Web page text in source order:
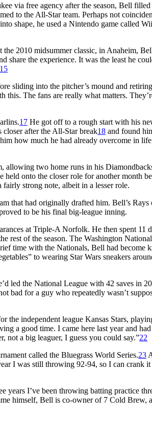
via free agency after the season, Bell
to the All-Star team. Perhaps not
shape, he used a Nintendo game called
2010 midsummer classic, in Anaheim,
the experience. It was the least he
15
sliding into the pitcher’s mound and
this. The fans are really what matters.
17 He got off to a rough start with his
after the All-Star break18 and found
how much he had already overcome in
allowing two home runs in his
held onto the closer role for another month
strong note, albeit in a lesser role.
that had originally drafted him. Bell’s Rays
to be his final big-league inning.
at Triple-A Norfolk. He then spent 11
rest of the season. The Washington
time with the Nationals, Bell had become
to wearing Star Wars sneakers
led the National League with 42 saves in
bad for a guy who repeatedly wasn’t
the independent league Kansas Stars,
a good time. I came here last year and
not a big leaguer, I guess you could say.”22
called the Bluegrass World Series.23
I was still throwing 92-94, so I can crank
years I’ve been throwing batting practice
himself, Bell is co-owner of 7 Cold Brew,